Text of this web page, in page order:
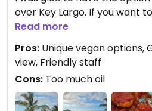
over Key Largo. If you want
"no cheese" was still on the
few shreds off my plate, or
veg or vegan, or that the live
this may not be the place for
thankful they had 2 delicious
we could actually eat a meal
Read more
Pros: Unique vegan
view, Friendly staff
Cons: Too much oil